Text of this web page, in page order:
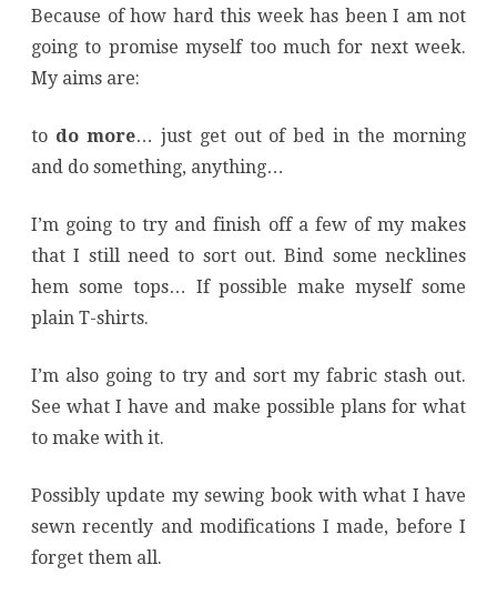
Because of how hard this week has been I am not
going to promise myself too much for next week.
My aims are:
to do more… just get out of bed in the morning
and do something, anything…
I’m going to try and finish off a few of my makes
that I still need to sort out. Bind some necklines
hem some tops… If possible make myself some
plain T-shirts.
I’m also going to try and sort my fabric stash out.
See what I have and make possible plans for what
to make with it.
Possibly update my sewing book with what I have
sewn recently and modifications I made, before I
forget them all.